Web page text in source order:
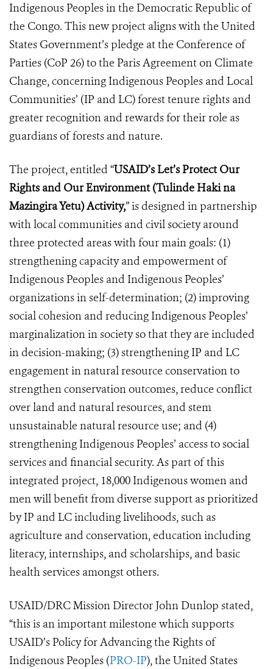
Indigenous Peoples in the Democratic Republic of
the Congo. This new project aligns with the United
States Government’s pledge at the Conference of
Parties (CoP 26) to the Paris Agreement on Climate
Change, concerning Indigenous Peoples and Local
Communities’ (IP and LC) forest tenure rights and
greater recognition and rewards for their role as
guardians of forests and nature.
The project, entitled “USAID’s Let’s Protect Our
Rights and Our Environment (Tulinde Haki na
Mazingira Yetu) Activity,” is designed in partnership
with local communities and civil society around
three protected areas with four main goals: (1)
strengthening capacity and empowerment of
Indigenous Peoples and Indigenous Peoples’
organizations in self-determination; (2) improving
social cohesion and reducing Indigenous Peoples’
marginalization in society so that they are included
in decision-making; (3) strengthening IP and LC
engagement in natural resource conservation to
strengthen conservation outcomes, reduce conflict
over land and natural resources, and stem
unsustainable natural resource use; and (4)
strengthening Indigenous Peoples’ access to social
services and financial security. As part of this
integrated project, 18,000 Indigenous women and
men will benefit from diverse support as prioritized
by IP and LC including livelihoods, such as
agriculture and conservation, education including
literacy, internships, and scholarships, and basic
health services amongst others.
USAID/DRC Mission Director John Dunlop stated,
“this is an important milestone which supports
USAID’s Policy for Advancing the Rights of
Indigenous Peoples (PRO-IP), the United States